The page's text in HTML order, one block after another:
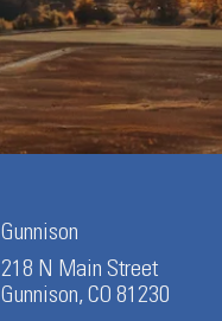
Gunnison
218 N Main Street
Gunnison, CO 81230